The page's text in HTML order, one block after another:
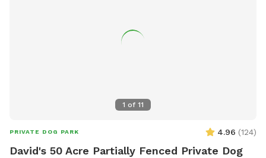
1 of 11
PRIVATE DOG PARK 4.96 (124)
David's 50 Acre Partially Fenced Private Dog